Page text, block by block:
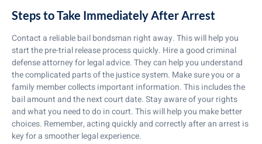
Steps to Take Immediately After Arrest
Contact a reliable bail bondsman right away. This will help you
start the pre-trial release process quickly. Hire a good criminal
defense attorney for legal advice. They can help you understand
the complicated parts of the justice system. Make sure you or a
family member collects important information. This includes the
bail amount and the next court date. Stay aware of your rights
and what you need to do in court. This will help you make better
choices. Remember, acting quickly and correctly after an arrest is
key for a smoother legal experience.